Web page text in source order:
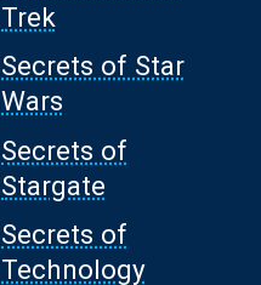
Trek
Secrets of Star
Wars
Secrets of
Stargate
Secrets of
Technology